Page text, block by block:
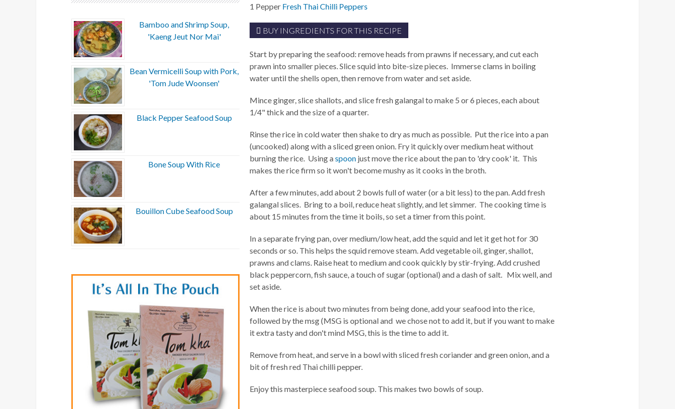
Bamboo and Shrimp Soup,
'Kaeng Jeut Nor Mai'
Bean Vermicelli Soup with Pork,
'Tom Jude Woonsen'
Black Pepper Seafood Soup
Bone Soup With Rice
Bouillon Cube Seafood Soup
1 Pepper Fresh Thai Chilli Peppers
BUY INGREDIENTS FOR THIS RECIPE
Start by preparing the seafood: remove heads from prawns if necessary, and cut each
prawn into smaller pieces. Slice squid into bite-size pieces. Immerse clams in boiling
water until the shells open, then remove from water and set aside.
Mince ginger, slice shallots, and slice fresh galangal to make 5 or 6 pieces, each about
1/4" thick and the size of a quarter.
Rinse the rice in cold water then shake to dry as much as possible. Put the rice into a pan
(uncooked) along with a sliced green onion. Fry it quickly over medium heat without
burning the rice. Using aspoon just move the rice about the pan to 'dry cook' it. This
makes the rice firm so it won't become mushy as it cooks in the broth.
After a few minutes, add about 2 bowls full of water (or a bit less) to the pan. Add fresh
galangal slices. Bring to a boil, reduce heat slightly, and let simmer. The cooking time is
about 15 minutes from the time it boils, so set a timer from this point.
In a separate frying pan, over medium/low heat, add the squid and let it get hot for 30
seconds or so. This helps the squid remove steam. Add vegetable oil, ginger, shallot,
prawns and clams. Raise heat to medium and cook quickly by stir-frying. Add crushed
black peppercorn, fish sauce, a touch of sugar (optional) and a dash of salt. Mix well, and
set aside.
When the rice is about two minutes from being done, add your seafood into the rice,
followed by the msg (MSG is optional and we chose not to add it, but if you want to make
it extra tasty and don't mind MSG, this is the time to add it.
Remove from heat, and serve in a bowl with sliced fresh coriander and green onion, and a
bit of fresh red Thai chilli pepper.
Enjoy this masterpiece seafood soup. This makes two bowls of soup.